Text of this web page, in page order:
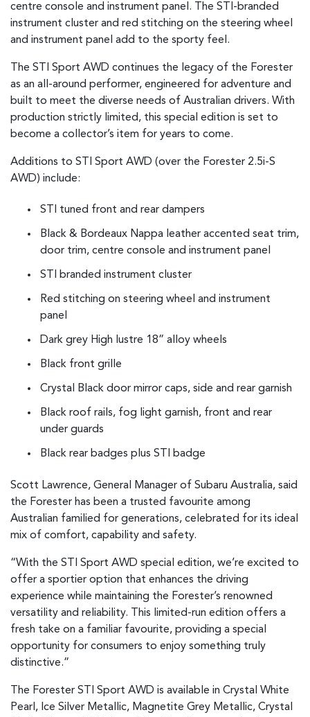
centre console and instrument panel. The STI-branded
instrument cluster and red stitching on the steering wheel
and instrument panel add to the sporty feel.
The STI Sport AWD continues the legacy of the Forester
as an all-around performer, engineered for adventure and
built to meet the diverse needs of Australian drivers. With
production strictly limited, this special edition is set to
become a collector’s item for years to come.
Additions to STI Sport AWD (over the Forester 2.5i-S
AWD) include:
STI tuned front and rear dampers
Black & Bordeaux Nappa leather accented seat trim,
door trim, centre console and instrument panel
STI branded instrument cluster
Red stitching on steering wheel and instrument
panel
Dark grey High lustre 18” alloy wheels
Black front grille
Crystal Black door mirror caps, side and rear garnish
Black roof rails, fog light garnish, front and rear
under guards
Black rear badges plus STI badge
Scott Lawrence, General Manager of Subaru Australia, said
the Forester has been a trusted favourite among
Australian familied for generations, celebrated for its ideal
mix of comfort, capability and safety.
“With the STI Sport AWD special edition, we’re excited to
offer a sportier option that enhances the driving
experience while maintaining the Forester’s renowned
versatility and reliability. This limited-run edition offers a
fresh take on a familiar favourite, providing a special
opportunity for consumers to enjoy something truly
distinctive.”
The Forester STI Sport AWD is available in Crystal White
Pearl, Ice Silver Metallic, Magnetite Grey Metallic, Crystal